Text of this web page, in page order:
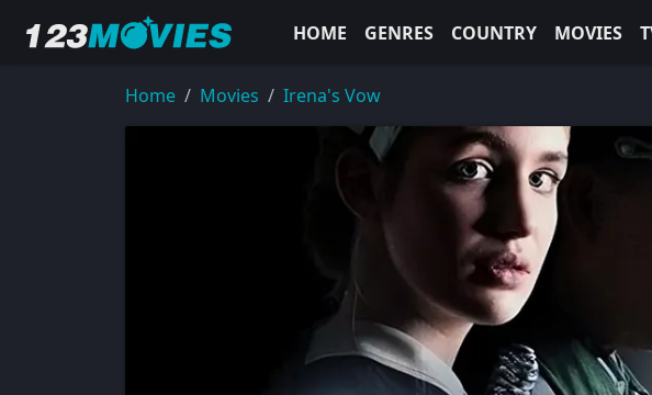
HOME GENRES COUNTRY MOVIES
Home Movies Irena's Vow